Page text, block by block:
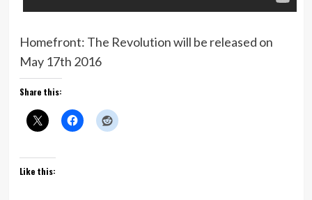
Homefront: The Revolution will be released on
May 17th 2016
Share this:
Like this: